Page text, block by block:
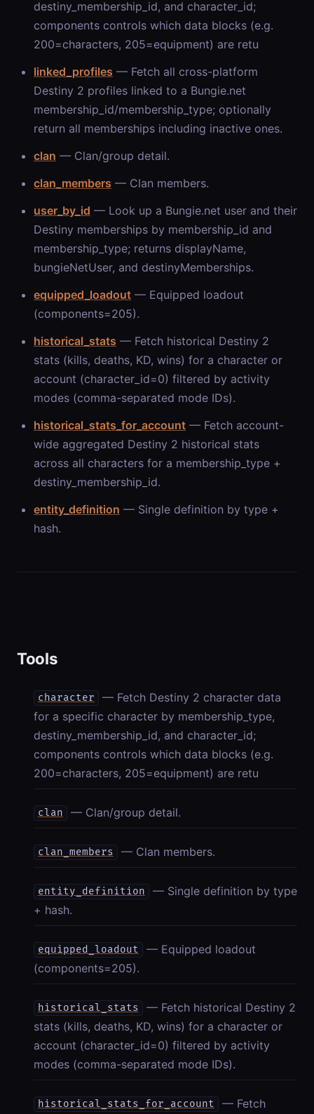
destiny_membership_id, and character_id;
components controls which data blocks (e.g.
200=characters, 205=equipment) are retu
linked_profiles — Fetch all cross-platform
Destiny 2 profiles linked to a Bungie.net
membership_id/membership_type; optionally
return all memberships including inactive ones.
clan — Clan/group detail.
clan_members — Clan members.
user_by_id — Look up a Bungie.net user and their
Destiny memberships by membership_id and
membership_type; returns displayName,
bungieNetUser, and destinyMemberships.
equipped_loadout — Equipped loadout
(components=205).
historical_stats — Fetch historical Destiny 2
stats (kills, deaths, KD, wins) for a character or
account (character_id=0) filtered by activity
modes (comma-separated mode IDs).
historical_stats_for_account — Fetch account-
wide aggregated Destiny 2 historical stats
across all characters for a membership_type +
destiny_membership_id.
entity_definition — Single definition by type +
hash.
Tools
character
— Fetch Destiny 2 character data
for a specific character by membership_type,
destiny_membership_id, and character_id;
components controls which data blocks (e.g.
200=characters, 205=equipment) are retu
clan — Clan/group detail.
clan_members — Clan members.
entity_definition
— Single definition by type
+ hash.
equipped_loadout
— Equipped loadout
(components=205).
historical_stats
— Fetch historical Destiny 2
stats (kills, deaths, KD, wins) for a character or
account (character_id=0) filtered by activity
modes (comma-separated mode IDs).
historical_stats_for_account
— Fetch